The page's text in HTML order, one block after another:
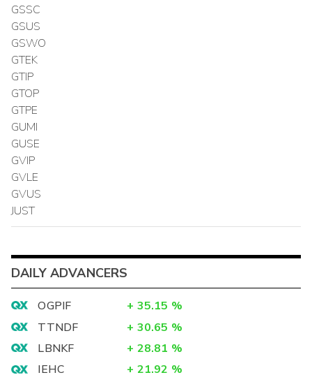
GSSC
GSUS
GSWO
GTEK
GTIP
GTOP
GTPE
GUMI
GUSE
GVIP
GVLE
GVUS
JUST
DAILY ADVANCERS
OGPIF + 35.15 %
TTNDF
+ 30.65 %
LBNKF
+ 28.81 %
IEHC
+ 21.92 %